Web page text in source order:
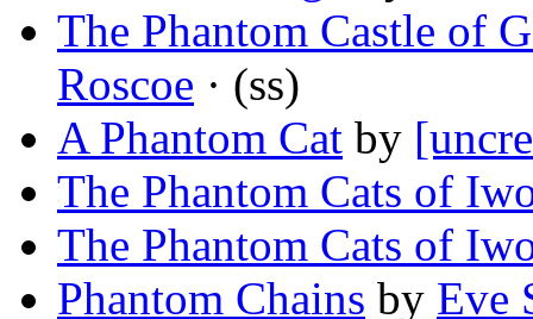
The Phantom Castle of
Roscoe · (ss)
A Phantom Cat by
The Phantom Cats of
The Phantom Cats of
Phantom Chains by Eve